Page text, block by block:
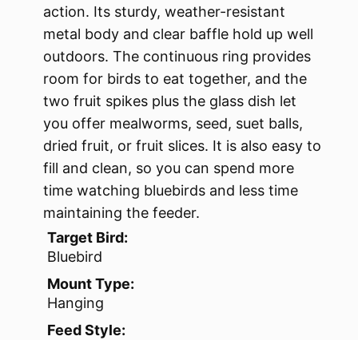
action. Its sturdy, weather-resistant
metal body and clear baffle hold up well
outdoors. The continuous ring provides
room for birds to eat together, and the
two fruit spikes plus the glass dish let
you offer mealworms, seed, suet balls,
dried fruit, or fruit slices. It is also easy to
fill and clean, so you can spend more
time watching bluebirds and less time
maintaining the feeder.
Target Bird:
Bluebird
Mount Type:
Hanging
Feed Style: